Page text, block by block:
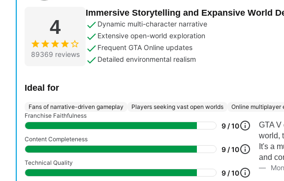
4
89369 reviews
Immersive Storytelling and Expansive World
Dynamic multi-character narrative
Extensive open-world exploration
Frequent GTA Online updates
Detailed environmental realism
Ideal for
Fans of narrative-driven gameplay Players seeking vast open worlds
Online multiplayer
Franchise Faithfulness
9 / 10
Content Completeness
9 / 10
Technical Quality
9 / 10
GTA
world,
It's a
and